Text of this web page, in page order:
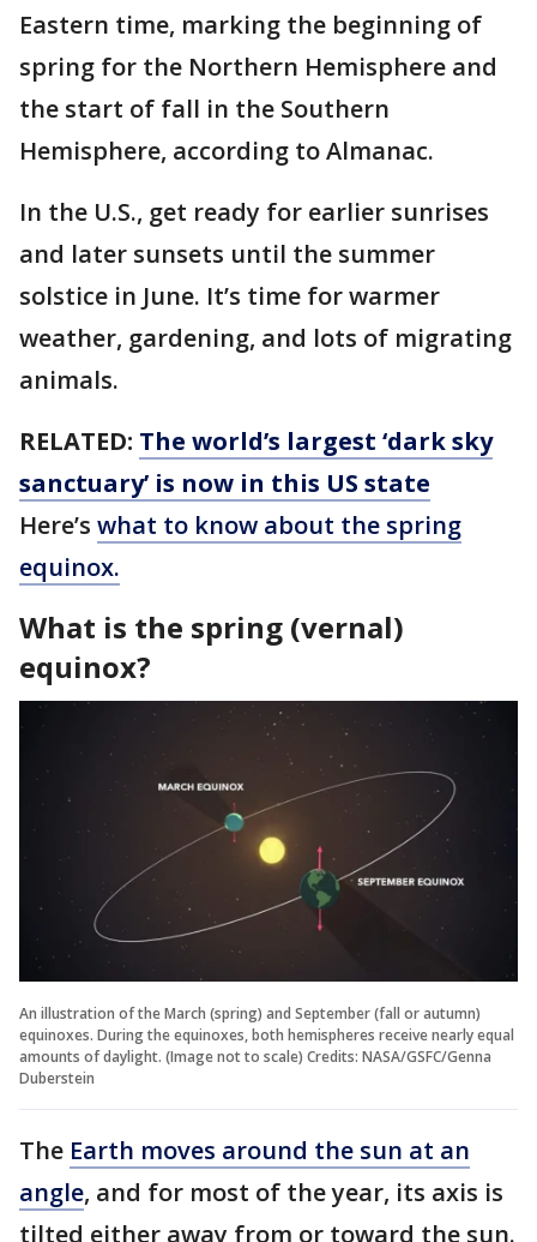
Eastern time, marking the beginning of
spring for the Northern Hemisphere and
the start of fall in the Southern
Hemisphere, according to Almanac.
In the U.S., get ready for earlier sunrises
and later sunsets until the summer
solstice in June. It’s time for warmer
weather, gardening, and lots of migrating
animals.
RELATED: The world’s largest ‘dark sky
sanctuary’ is now in this US state
Here’s what to know about the spring
equinox.
What is the spring (vernal)
equinox?
An illustration of the March (spring) and September (fall or autumn)
equinoxes. During the equinoxes, both hemispheres receive nearly equal
amounts of daylight. (Image not to scale) Credits: NASA/GSFC/Genna
Duberstein
The Earth moves around the sun at an
angle, and for most of the year, its axis is
tilted either away from or toward the sun.